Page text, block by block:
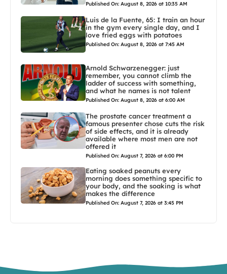
Published On: August 8, 2026 at 10:35 AM
Luis de la Fuente, 65: I train an hour
in the gym every single day, and I
love fried eggs with potatoes
Published On: August 8, 2026 at 7:45 AM
Arnold Schwarzenegger: just
remember, you cannot climb the
ladder of success with something,
and what he names is not talent
Published On: August 8, 2026 at 6:00 AM
The prostate cancer treatment a
famous presenter chose cuts the risk
of side effects, and it is already
available where most men are not
offered it
Published On: August 7, 2026 at 6:00 PM
Eating soaked peanuts every
morning does something specific to
your body, and the soaking is what
makes the difference
Published On: August 7, 2026 at 3:45 PM